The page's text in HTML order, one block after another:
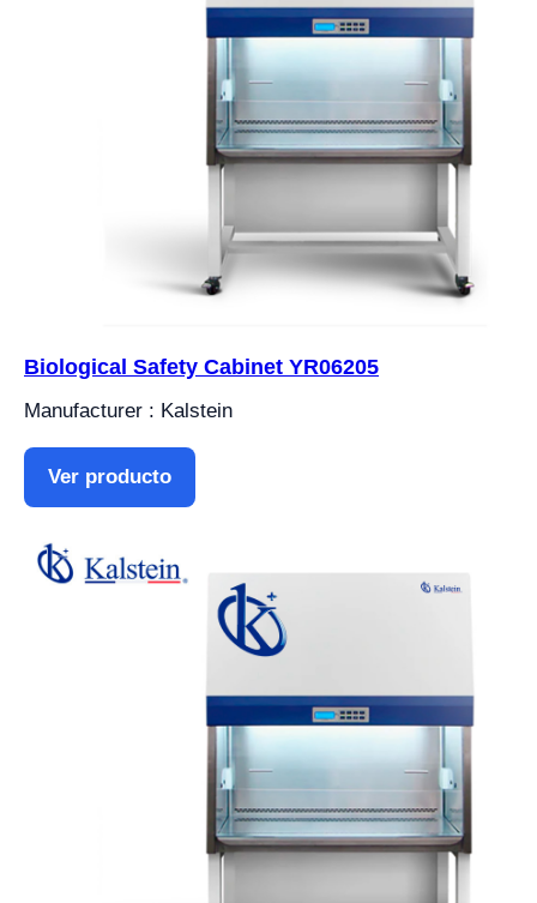
Biological Safety Cabinet YR06205
Manufacturer : Kalstein
Ver producto